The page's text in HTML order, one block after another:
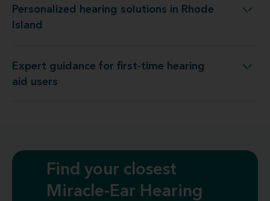
Personalized hearing solutions in Rhode
Island
Personalized hearing solutions in Rhode Island
Expert guidance for first-time hearing
aid users
Expert guidance for first-time hearing aid users
Find your closest
Miracle-Ear Hearing